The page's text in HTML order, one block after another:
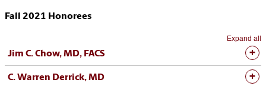
Fall 2021 Honorees
Expand all
Jim C. Chow, MD, FACS
C. Warren Derrick, MD